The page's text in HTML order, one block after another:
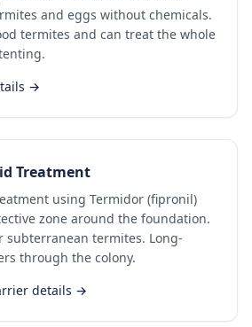
and eggs without chemicals.
termites and can treat the whole
→
Treatment
using Termidor (fipronil)
zone around the foundation.
subterranean termites. Long-
through the colony.
details →